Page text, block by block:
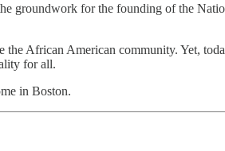
groundwork for the founding of the
African American community. Yet,
for all.
in Boston.